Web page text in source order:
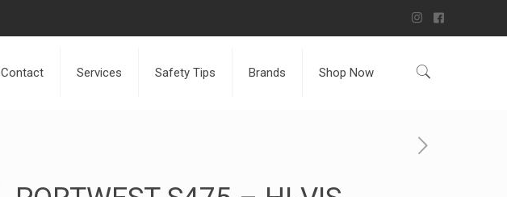
Contact Services Safety Tips Brands Shop Now